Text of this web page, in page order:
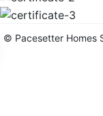
© Pacesetter Homes